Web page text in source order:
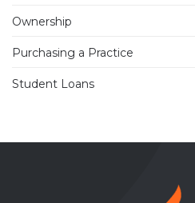
Ownership
Purchasing a Practice
Student Loans